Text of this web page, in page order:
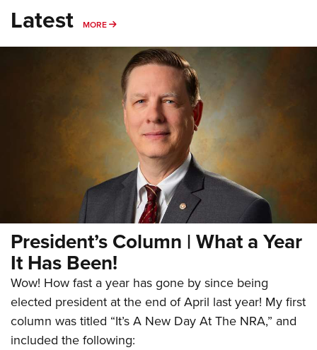
Latest MORE MORE
President’s Column | What a Year
It Has Been!
Wow! How fast a year has gone by since being
elected president at the end of April last year! My first
column was titled “It’s A New Day At The NRA,” and
included the following: